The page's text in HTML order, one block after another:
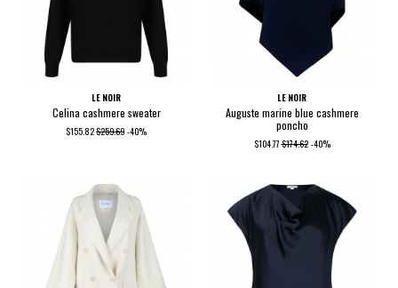
LE NOIR
Celina cashmere sweater
$155.82$259.69 -40%
LE NOIR
Auguste marine blue cashmere
poncho
$104.77$174.62 -40%